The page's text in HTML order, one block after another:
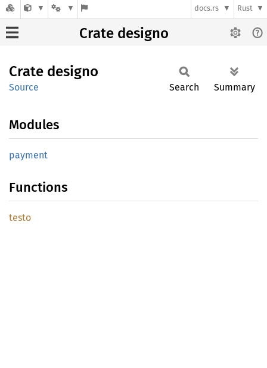
docs.rs Rust
Crate designo
Crate designo
Source Search Summary
Modules
payment
Functions
testo